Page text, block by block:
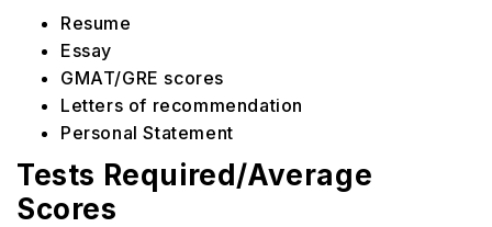
Resume
Essay
GMAT/GRE scores
Letters of recommendation
Personal Statement
Tests Required/Average
Scores